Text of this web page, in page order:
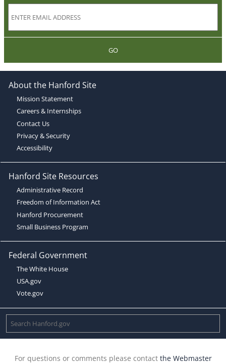
GO
About the Hanford Site
Mission Statement
Careers & Internships
Contact Us
Privacy & Security
Accessibility
Hanford Site Resources
Administrative Record
Freedom of Information Act
Hanford Procurement
Small Business Program
Federal Government
The White House
USA.gov
Vote.gov
For questions or comments please contact the Webmaster